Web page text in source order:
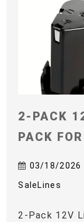
2-PACK
PACK
03/18/2026
SaleLines
2-Pack 12V